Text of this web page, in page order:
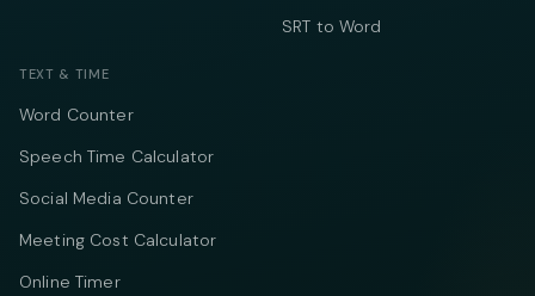
SRT to Word
TEXT & TIME
Word Counter
Speech Time Calculator
Social Media Counter
Meeting Cost Calculator
Online Timer